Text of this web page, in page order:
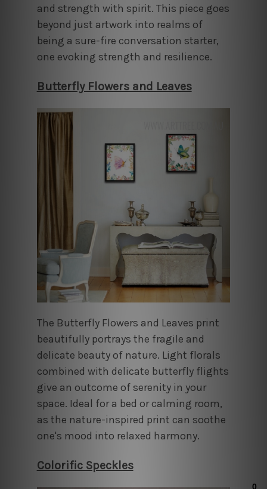
and strength with spirit. This piece goes
beyond just artwork into realms of
being a sure-fire conversation starter,
one evoking strength and resilience.
Butterfly Flowers and Leaves
The Butterfly Flowers and Leaves print
beautifully portrays the fragile and
delicate beauty of nature. Light florals
combined with delicate butterfly flights
give an outcome of serenity in your
space. Ideal for a bed or calming room,
as the nature-inspired print can soothe
one's mood into relaxed harmony.
Colorific Speckles